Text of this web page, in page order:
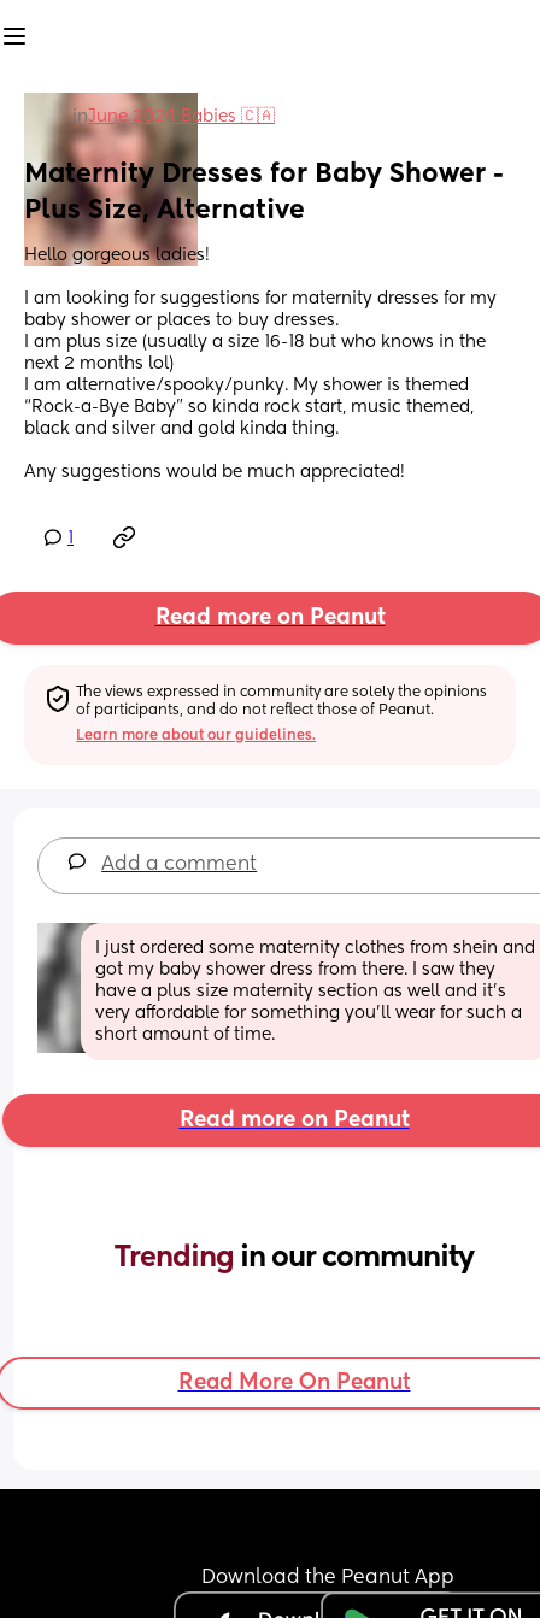
inJune 2024 Babies 🇨🇦
Maternity Dresses for Baby Shower -
Plus Size, Alternative
Hello gorgeous ladies!
I am looking for suggestions for maternity dresses for my
baby shower or places to buy dresses.
I am plus size (usually a size 16-18 but who knows in the
next 2 months lol)
I am alternative/spooky/punky. My shower is themed
“Rock-a-Bye Baby” so kinda rock start, music themed,
black and silver and gold kinda thing.
Any suggestions would be much appreciated!
Read more on Peanut
The views expressed in community are solely the opinions
of participants, and do not reflect those of Peanut.
Learn more about our guidelines.
Add a comment
I just ordered some maternity clothes from shein and
got my baby shower dress from there. I saw they
have a plus size maternity section as well and it’s
very affordable for something you’ll wear for such a
short amount of time.
Read more on Peanut
Trending in our community
Read More On Peanut
Download the Peanut App